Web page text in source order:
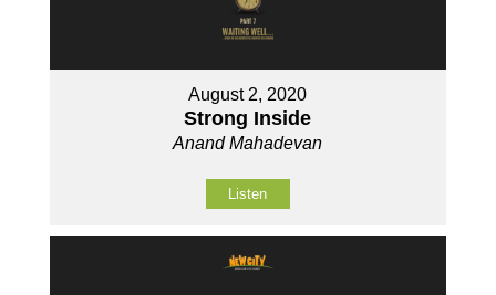
August 2, 2020
Strong Inside
Anand Mahadevan
Listen